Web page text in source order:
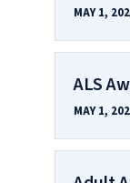
MAY 1,
ALS
MAY 1,